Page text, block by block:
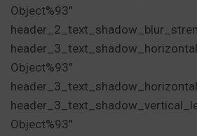
Object%93″
Object%93″
Object%93″